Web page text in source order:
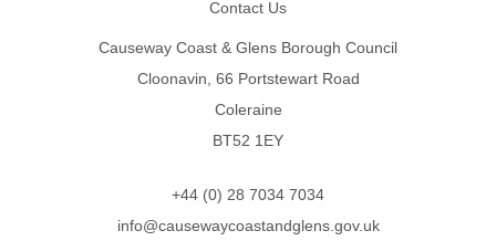
Contact Us
Causeway Coast & Glens Borough Council
Cloonavin, 66 Portstewart Road
Coleraine
BT52 1EY
+44 (0) 28 7034 7034
info@causewaycoastandglens.gov.uk